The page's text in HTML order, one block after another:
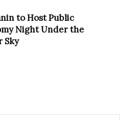
to Host Public
Night Under the
Sky